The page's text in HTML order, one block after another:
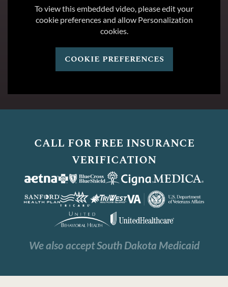
To view this embedded video, please edit your
cookie preferences and allow Personalization
cookies.
cookie preferences
call for free insurance
verification
We also accept South Dakota Medicaid